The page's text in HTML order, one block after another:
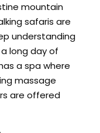
mountain
safaris are
understanding
long day of
a spa where
massage
are offered